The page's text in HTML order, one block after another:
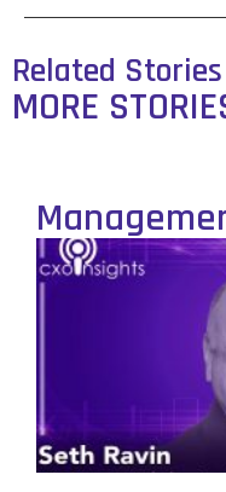
Related Stories
MORE